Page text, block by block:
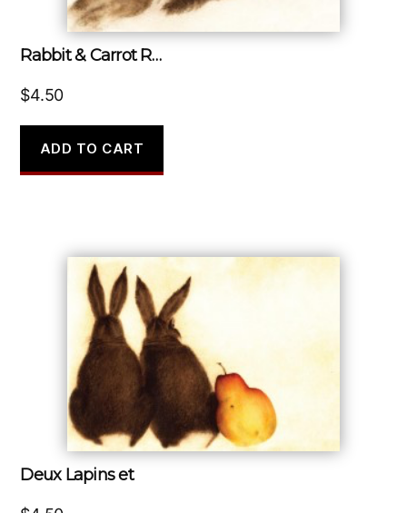
Rabbit & Carrot R…
$4.50
ADD TO CART
Deux Lapins et